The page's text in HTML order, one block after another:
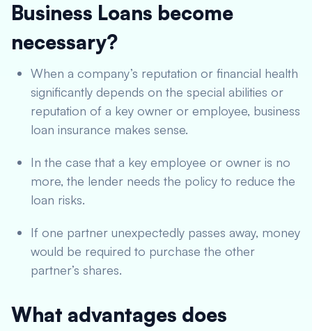
Business Loans become
necessary?
When a company’s reputation or financial health
significantly depends on the special abilities or
reputation of a key owner or employee, business
loan insurance makes sense.
In the case that a key employee or owner is no
more, the lender needs the policy to reduce the
loan risks.
If one partner unexpectedly passes away, money
would be required to purchase the other
partner’s shares.
What advantages does